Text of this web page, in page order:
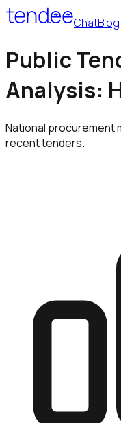
ChatBlog
Public
Analysis:
National procurement
recent tenders.